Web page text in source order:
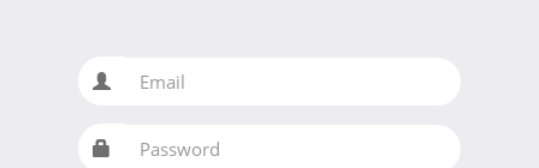
Email
Password